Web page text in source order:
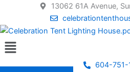
content
13062 61A Avenue,
Menu
604-751-